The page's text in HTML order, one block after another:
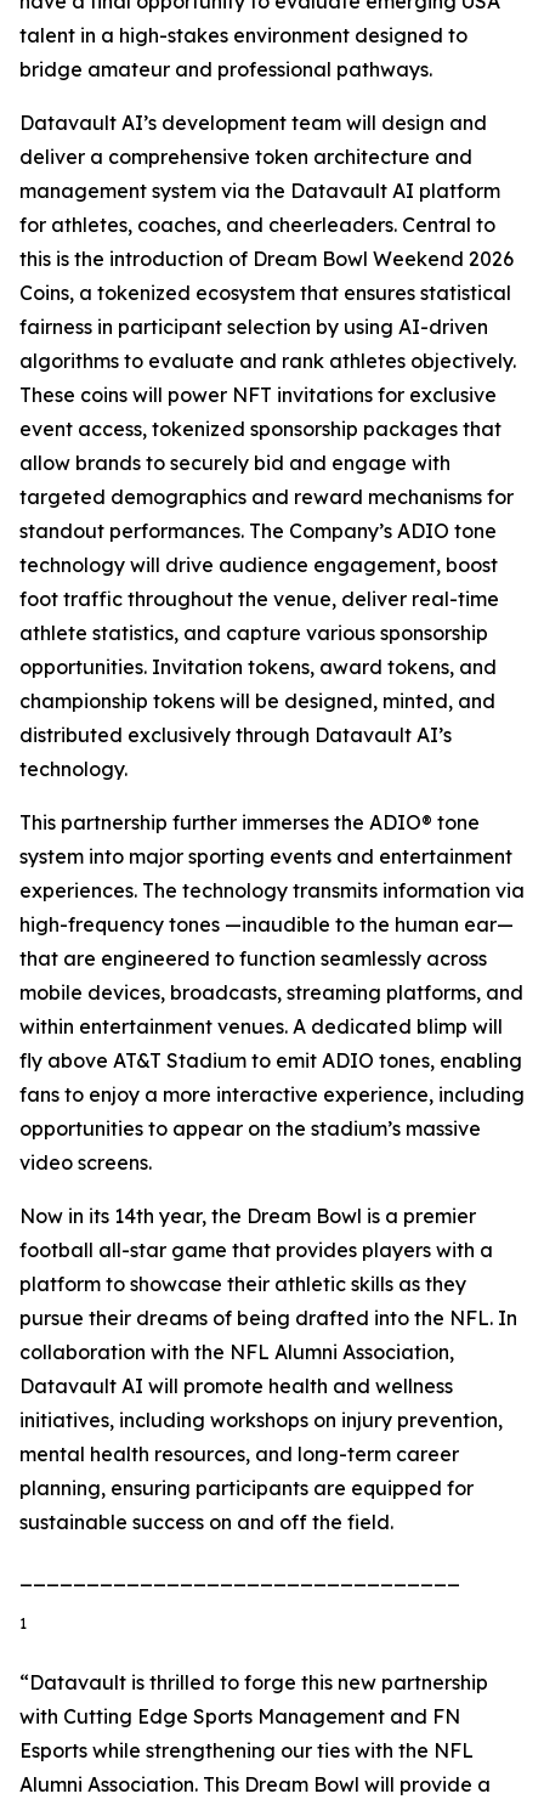
talent in a high-stakes environment designed to
bridge amateur and professional pathways.
Datavault AI’s development team will design and
deliver a comprehensive token architecture and
management system via the Datavault AI platform
for athletes, coaches, and cheerleaders. Central to
this is the introduction of Dream Bowl Weekend 2026
Coins, a tokenized ecosystem that ensures statistical
fairness in participant selection by using AI-driven
algorithms to evaluate and rank athletes objectively.
These coins will power NFT invitations for exclusive
event access, tokenized sponsorship packages that
allow brands to securely bid and engage with
targeted demographics and reward mechanisms for
standout performances. The Company’s ADIO tone
technology will drive audience engagement, boost
foot traffic throughout the venue, deliver real-time
athlete statistics, and capture various sponsorship
opportunities. Invitation tokens, award tokens, and
championship tokens will be designed, minted, and
distributed exclusively through Datavault AI’s
technology.
This partnership further immerses the ADIO® tone
system into major sporting events and entertainment
experiences. The technology transmits information via
high-frequency tones —inaudible to the human ear—
that are engineered to function seamlessly across
mobile devices, broadcasts, streaming platforms, and
within entertainment venues. A dedicated blimp will
fly above AT&T Stadium to emit ADIO tones, enabling
fans to enjoy a more interactive experience, including
opportunities to appear on the stadium’s massive
video screens.
Now in its 14th year, the Dream Bowl is a premier
football all-star game that provides players with a
platform to showcase their athletic skills as they
pursue their dreams of being drafted into the NFL. In
collaboration with the NFL Alumni Association,
Datavault AI will promote health and wellness
initiatives, including workshops on injury prevention,
mental health resources, and long-term career
planning, ensuring participants are equipped for
sustainable success on and off the field.
1
“Datavault is thrilled to forge this new partnership
with Cutting Edge Sports Management and FN
Esports while strengthening our ties with the NFL
Alumni Association. This Dream Bowl will provide a